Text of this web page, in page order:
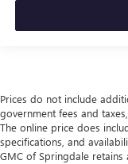
Prices do not include
government fees and
The online price does
specifications, and
GMC of Springdale retains